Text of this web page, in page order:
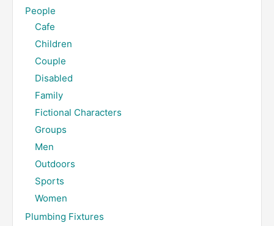
People
Cafe
Children
Couple
Disabled
Family
Fictional Characters
Groups
Men
Outdoors
Sports
Women
Plumbing Fixtures